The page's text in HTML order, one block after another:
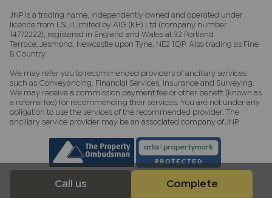
Call us Complete
JNP is a trading name, independently owned and operated under
licence from LSLi Limited by AIG (KH) Ltd (company number
14772222), registered in England and Wales at 32 Portland
Terrace, Jesmond, Newcastle upon Tyne. NE2 1QP. Also trading as Fine
& Country.
We may refer you to recommended providers of ancillary services
such as Conveyancing, Financial Services, Insurance and Surveying.
We may receive a commission payment fee or other benefit (known as
a referral fee) for recommending their services. You are not under any
obligation to use the services of the recommended provider. The
ancillary service provider may be an associated company of JNP.